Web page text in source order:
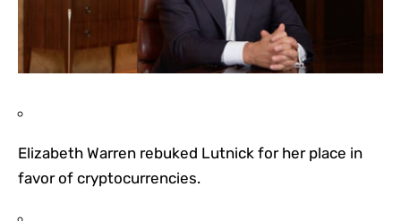
Elizabeth Warren rebuked Lutnick for her place in
favor of cryptocurrencies.